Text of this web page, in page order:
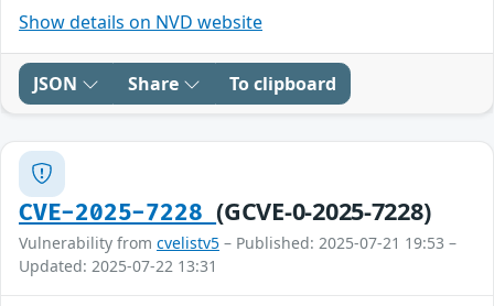
Show details on NVD website
JSON Share To clipboard
CVE-2025-7228(GCVE-0-2025-7228)
Vulnerability from cvelistv5 – Published: 2025-07-21 19:53 –
Updated: 2025-07-22 13:31